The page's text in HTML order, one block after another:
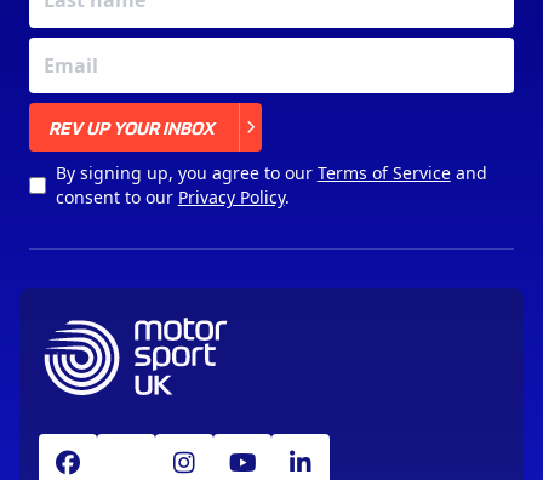
REV UP YOUR INBOX
By signing up, you agree to our Terms of Serviceand
consent to our Privacy Policy.